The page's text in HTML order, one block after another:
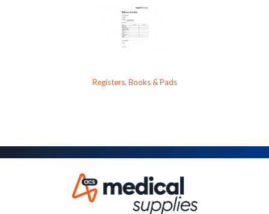
Registers, Books & Pads